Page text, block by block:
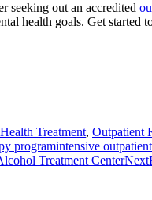
seeking out an accredited
health goals. Get started
Treatment, Outpatient
programintensive
Treatment CenterNext